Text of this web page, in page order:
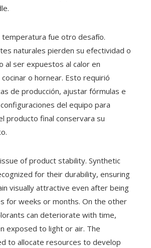
temperatura fue otro desafío.
naturales pierden su efectividad o
al ser expuestos al calor en
o hornear. Esto requirió
de producción, ajustar fórmulas e
del equipo para
producto final conservara su
of product stability. Synthetic
for their durability, ensuring
visually attractive even after being
for weeks or months. On the other
can deteriorate with time,
exposed to light or air. The
to allocate resources to develop